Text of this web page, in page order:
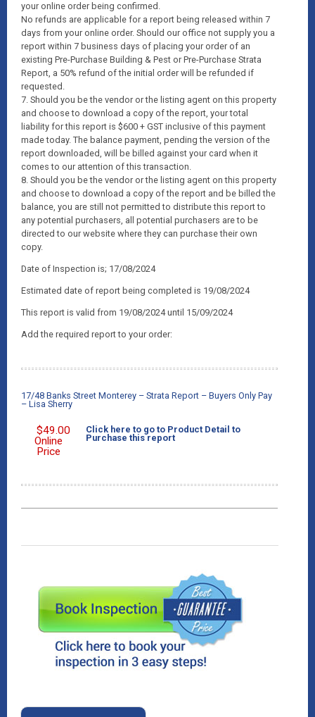
your online order being confirmed.
No refunds are applicable for a report being released within 7
days from your online order. Should our office not supply you a
report within 7 business days of placing your order of an
existing Pre-Purchase Building & Pest or Pre-Purchase Strata
Report, a 50% refund of the initial order will be refunded if
requested.
7. Should you be the vendor or the listing agent on this property
and choose to download a copy of the report, your total
liability for this report is $600 + GST inclusive of this payment
made today. The balance payment, pending the version of the
report downloaded, will be billed against your card when it
comes to our attention of this transaction.
8. Should you be the vendor or the listing agent on this property
and choose to download a copy of the report and be billed the
balance, you are still not permitted to distribute this report to
any potential purchasers, all potential purchasers are to be
directed to our website where they can purchase their own
copy.
Date of Inspection is; 17/08/2024
Estimated date of report being completed is 19/08/2024
This report is valid from 19/08/2024 until 15/09/2024
Add the required report to your order:
17/48 Banks Street Monterey – Strata Report – Buyers Only Pay
– Lisa Sherry
$49.00
Online
Price
Click here to go to Product Detail to
Purchase this report